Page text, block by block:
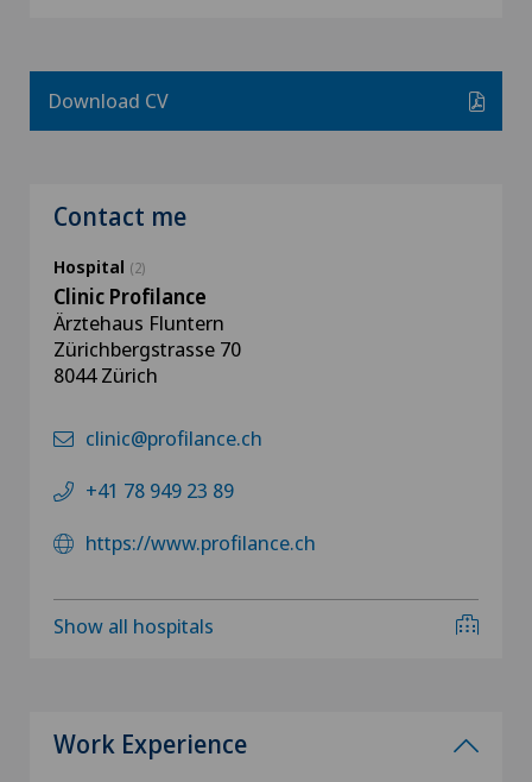
Download CV
Contact me
Hospital (2)
Clinic Profilance
Ärztehaus Fluntern
Zürichbergstrasse 70
8044 Zürich
clinic@profilance.ch
+41 78 949 23 89
https://www.profilance.ch
Show all hospitals
Work Experience